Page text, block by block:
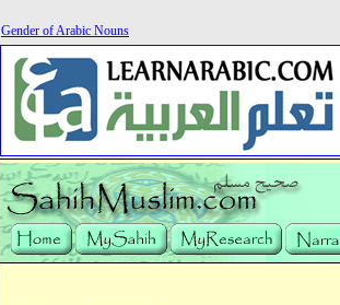
Gender of Arabic Nouns